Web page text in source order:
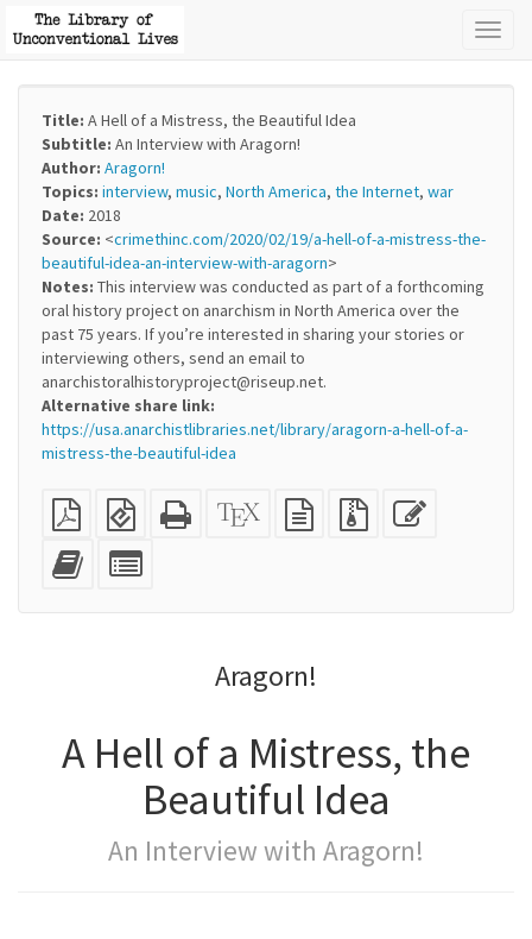
Title: A Hell of a Mistress, the Beautiful Idea
Subtitle: An Interview with Aragorn!
Author: Aragorn!
Topics: interview, music, North America, the Internet, war
Date: 2018
Source: <crimethinc.com/2020/02/19/a-hell-of-a-mistress-the-
beautiful-idea-an-interview-with-aragorn>
Notes: This interview was conducted as part of a forthcoming
oral history project on anarchism in North America over the
past 75 years. If you’re interested in sharing your stories or
interviewing others, send an email to
anarchistoralhistoryproject@riseup.net.
Alternative share link:
https://usa.anarchistlibraries.net/library/aragorn-a-hell-of-a-
mistress-the-beautiful-idea
Plain
PDF
EPUB
(for
Standalone
HTML
XeLaTeX
source
plain
text
Source
files
Add
this
to
for
bookbuilderAragorn!
A Hell of a Mistress, the
Beautiful Idea
An Interview with Aragorn!